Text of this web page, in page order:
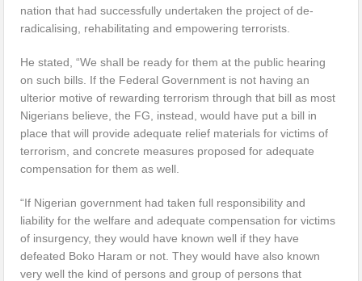
nation that had successfully undertaken the project of de-
radicalising, rehabilitating and empowering terrorists.
He stated, “We shall be ready for them at the public hearing
on such bills. If the Federal Government is not having an
ulterior motive of rewarding terrorism through that bill as most
Nigerians believe, the FG, instead, would have put a bill in
place that will provide adequate relief materials for victims of
terrorism, and concrete measures proposed for adequate
compensation for them as well.
“If Nigerian government had taken full responsibility and
liability for the welfare and adequate compensation for victims
of insurgency, they would have known well if they have
defeated Boko Haram or not. They would have also known
very well the kind of persons and group of persons that